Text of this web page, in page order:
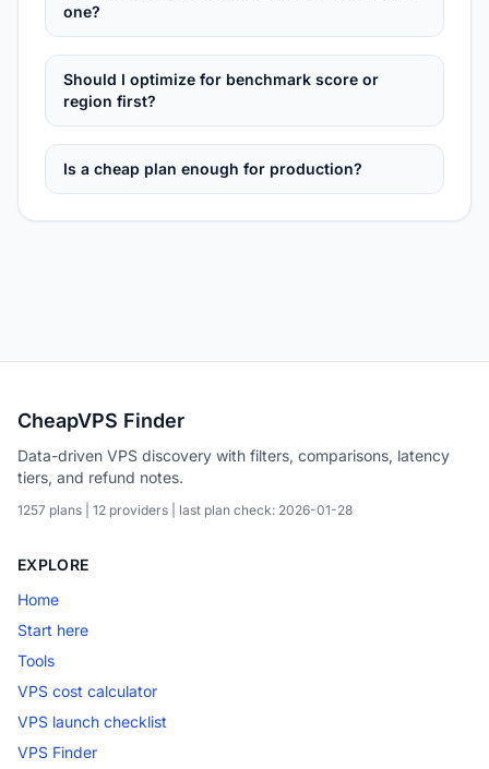
one?
Should I optimize for benchmark score or
region first?
Is a cheap plan enough for production?
CheapVPS Finder
Data-driven VPS discovery with filters, comparisons, latency
tiers, and refund notes.
1257 plans | 12 providers | last plan check: 2026-01-28
EXPLORE
Home
Start here
Tools
VPS cost calculator
VPS launch checklist
VPS Finder